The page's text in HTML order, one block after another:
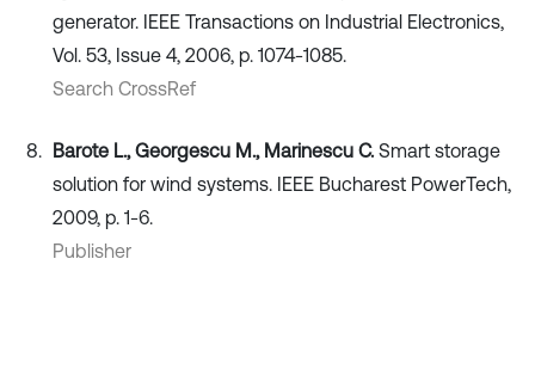
generator. IEEE Transactions on Industrial Electronics,
Vol. 53, Issue 4, 2006, p. 1074-1085.
Search CrossRef
Barote L., Georgescu M., Marinescu C. Smart storage
solution for wind systems. IEEE Bucharest PowerTech,
2009, p. 1-6.
Publisher